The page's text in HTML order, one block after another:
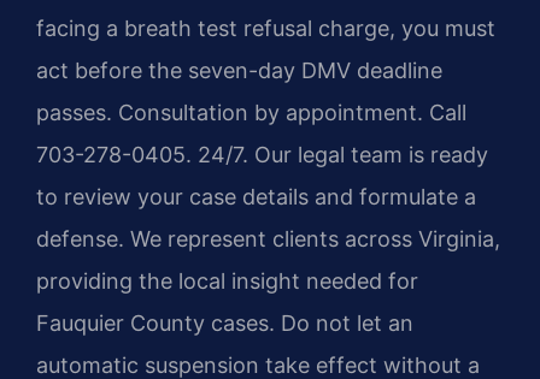
facing a breath test refusal charge, you must
act before the seven-day DMV deadline
passes. Consultation by appointment. Call
703-278-0405. 24/7. Our legal team is ready
to review your case details and formulate a
defense. We represent clients across Virginia,
providing the local insight needed for
Fauquier County cases. Do not let an
automatic suspension take effect without a